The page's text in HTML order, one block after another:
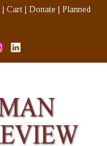
Cart Donate
Planned